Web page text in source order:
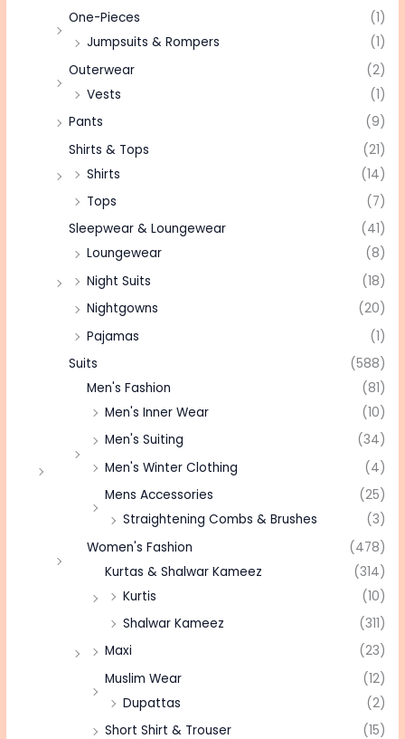
One-Pieces
(1)
Jumpsuits & Rompers
(1)
Outerwear
(2)
Vests
(1)
Pants
(9)
Shirts & Tops
(21)
Shirts
(14)
Tops
(7)
Sleepwear & Loungewear
(41)
Loungewear
(8)
Night Suits
(18)
Nightgowns
(20)
Pajamas
(1)
Suits
(588)
Men's Fashion
(81)
Men's Inner Wear
(10)
Men's Suiting
(34)
Men's Winter Clothing
(4)
Mens Accessories
(25)
Straightening Combs & Brushes
(3)
Women's Fashion
(478)
Kurtas & Shalwar Kameez
(314)
Kurtis
(10)
Shalwar Kameez
(311)
Maxi
(23)
Muslim Wear
(12)
Dupattas
(2)
Short Shirt & Trouser
(15)